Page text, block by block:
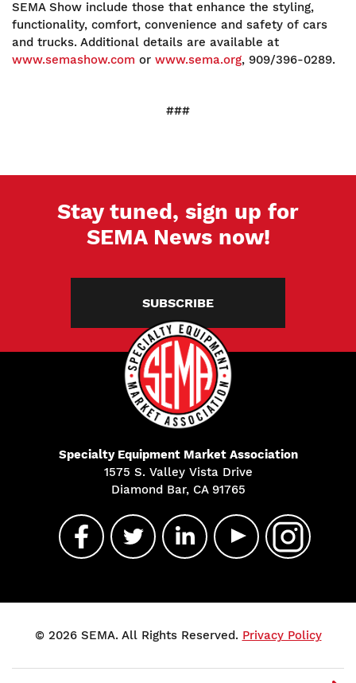
SEMA Show include those that enhance the styling,
functionality, comfort, convenience and safety of cars
and trucks. Additional details are available at
www.semashow.com or www.sema.org, 909/396-0289.
###
Stay tuned, sign up for
SEMA News now!
SUBSCRIBE
Specialty Equipment Market Association
1575 S. Valley Vista Drive
Diamond Bar, CA 91765
© 2026 SEMA. All Rights Reserved. Privacy Policy